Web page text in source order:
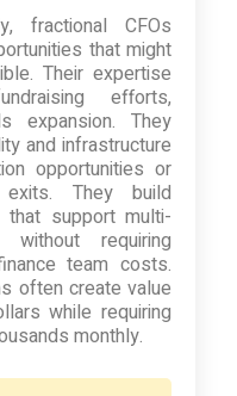
fractional CFOs
that might
Their expertise
efforts,
expansion. They
and infrastructure
opportunities or
They build
that support multi-
requiring
team costs.
often create value
while requiring
monthly.